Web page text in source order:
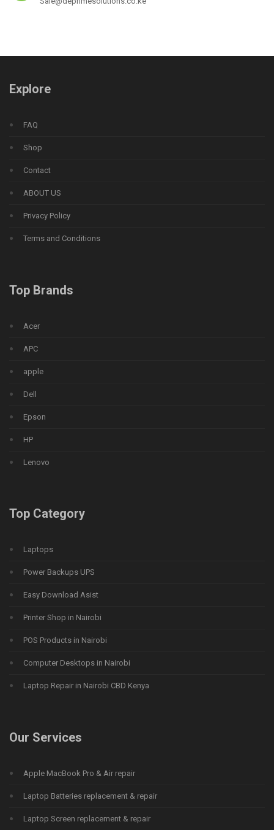
Explore
FAQ
Shop
Contact
ABOUT US
Privacy Policy
Terms and Conditions
Top Brands
Acer
APC
apple
Dell
Epson
HP
Lenovo
Top Category
Laptops
Power Backups UPS
Easy Download Asist
Printer Shop in Nairobi
POS Products in Nairobi
Computer Desktops in Nairobi
Laptop Repair in Nairobi CBD Kenya
Our Services
Apple MacBook Pro & Air repair
Laptop Batteries replacement & repair
Laptop Screen replacement & repair